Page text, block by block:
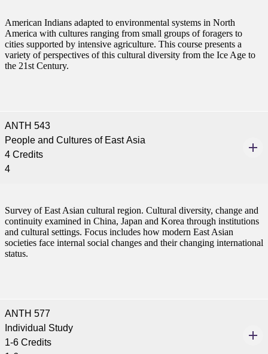
American Indians adapted to environmental systems in North
America with cultures ranging from small groups of foragers to
cities supported by intensive agriculture. This course presents a
variety of perspectives of this cultural diversity from the Ice Age to
the 21st Century.
ANTH 543
People and Cultures of East Asia
4 Credits
4
Survey of East Asian cultural region. Cultural diversity, change and
continuity examined in China, Japan and Korea through institutions
and cultural settings. Focus includes how modern East Asian
societies face internal social changes and their changing international
status.
ANTH 577
Individual Study
1-6 Credits